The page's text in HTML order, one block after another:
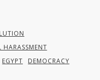
HARASSMENT
EGYPT
DEMOCRACY